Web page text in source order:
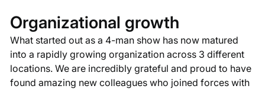
Organizational growth
What started out as a 4-man show has now matured
into a rapidly growing organization across 3 different
locations. We are incredibly grateful and proud to have
found amazing new colleagues who joined forces with